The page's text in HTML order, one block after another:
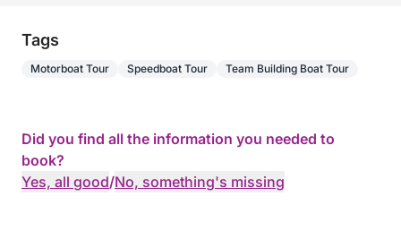
Tags
Motorboat Tour Speedboat Tour Team Building Boat Tour
Did you find all the information you needed to
book?
Yes, all good/No, something's missing